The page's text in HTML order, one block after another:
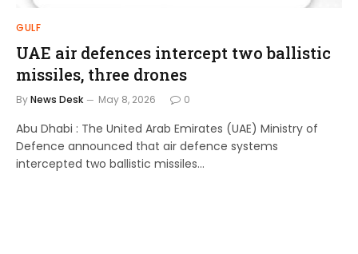
GULF
UAE air defences intercept two ballistic
missiles, three drones
ByNews Desk May 8, 2026 0
Abu Dhabi : The United Arab Emirates (UAE) Ministry of
Defence announced that air defence systems
intercepted two ballistic missiles…